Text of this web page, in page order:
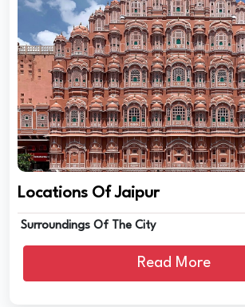
Locations Of Jaipur
Surroundings Of The City
Read More